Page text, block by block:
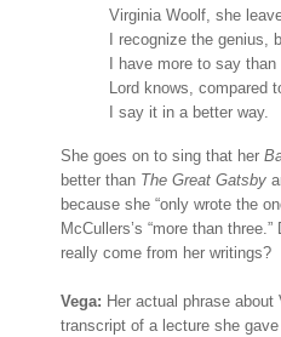
Virginia Woolf, she
I recognize the genius,
I have more to say
Lord knows, compared
I say it in a better way.
She goes on to sing that her
better than The Great Gatsby
because she “only wrote the
McCullers’s “more than
really come from her writings?
Vega: Her actual phrase
transcript of a lecture she